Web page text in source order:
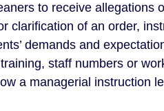
to receive allegations
clarification of an order,
demands and
staff numbers or
a managerial instruction